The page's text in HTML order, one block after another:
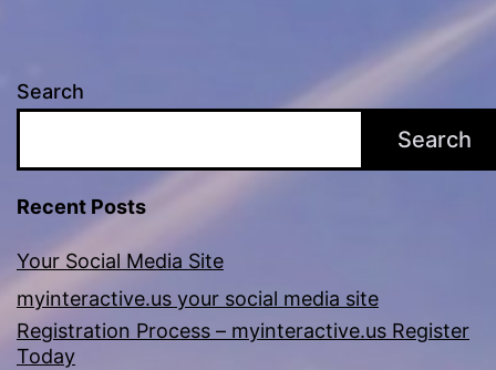
Search
Search
Recent Posts
Your Social Media Site
myinteractive.us your social media site
Registration Process – myinteractive.us Register
Today